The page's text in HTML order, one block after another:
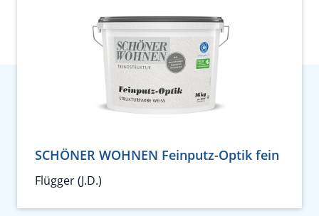
SCHÖNER WOHNEN Feinputz-Optik fein
Flügger (J.D.)